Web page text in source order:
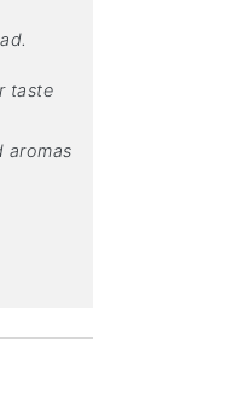
taste
aromas